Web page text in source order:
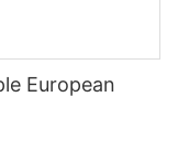
European